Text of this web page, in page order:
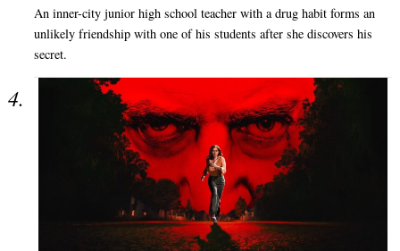
An inner-city junior high school teacher with a drug habit forms an
unlikely friendship with one of his students after she discovers his
secret.